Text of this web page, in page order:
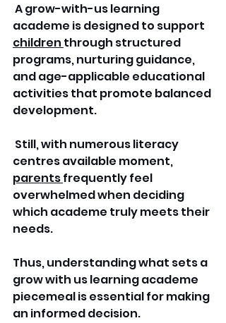
A grow-with-us learning
academe is designed to support
children through structured
programs, nurturing guidance,
and age-applicable educational
activities that promote balanced
development.
Still, with numerous literacy
centres available moment,
parents frequently feel
overwhelmed when deciding
which academe truly meets their
needs.
Thus, understanding what sets a
grow with us learning academe
piecemeal is essential for making
an informed decision.